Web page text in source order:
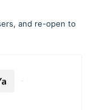
and re-open to